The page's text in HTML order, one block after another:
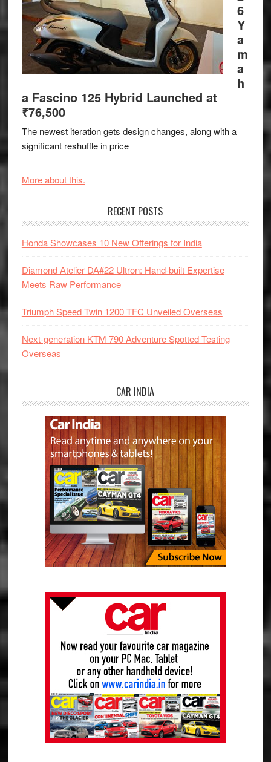
6
Y
a
m
a
h
a Fascino 125 Hybrid Launched at
₹76,500
The newest iteration gets design changes, along with a
significant reshuffle in price
More about this.
RECENT POSTS
Honda Showcases 10 New Offerings for India
Diamond Atelier DA#22 Ultron: Hand-built Expertise
Meets Raw Performance
Triumph Speed Twin 1200 TFC Unveiled Overseas
Next-generation KTM 790 Adventure Spotted Testing
Overseas
CAR INDIA